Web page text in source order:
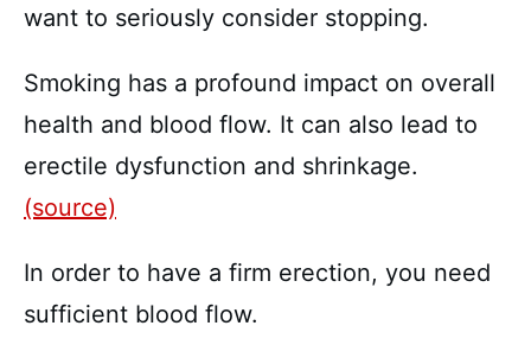
want to seriously consider stopping.
Smoking has a profound impact on overall
health and blood flow. It can also lead to
erectile dysfunction and shrinkage.
(source)
In order to have a firm erection, you need
sufficient blood flow.